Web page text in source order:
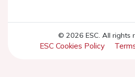
© 2026 ESC. All rights
ESC Cookies Policy